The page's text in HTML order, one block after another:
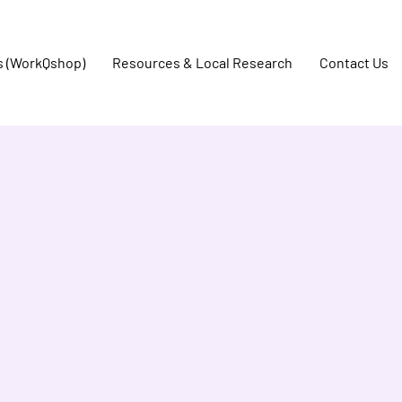
(WorkQshop) Resources & Local Research Contact Us